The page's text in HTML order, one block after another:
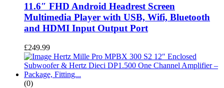
11.6″ FHD Android Headrest Screen
Multimedia Player with USB, Wifi, Bluetooth
and HDMI Input Output Port
£249.99
(0)